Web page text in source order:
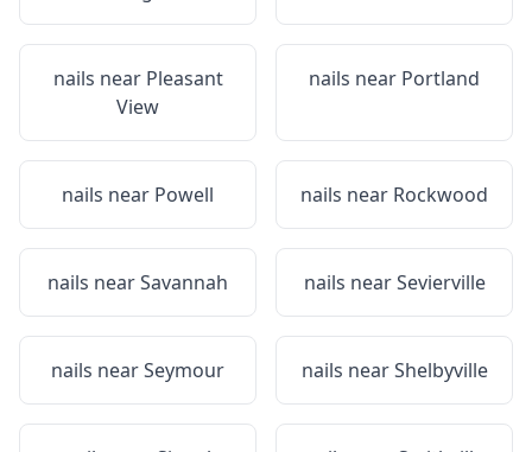
nails near Pleasant
View
nails near Portland
nails near Powell nails near Rockwood
nails nearSavannah nails nearSevierville
nails nearSeymour nails nearShelbyville